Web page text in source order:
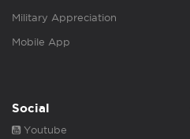
Military Appreciation
Mobile App
Social
Youtube